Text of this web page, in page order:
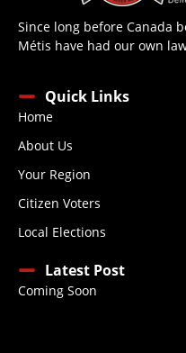
Since long before Canada
Métis have had our own
Quick Links
Home
About Us
Your Region
Citizen Voters
Local Elections
Latest Post
Coming Soon